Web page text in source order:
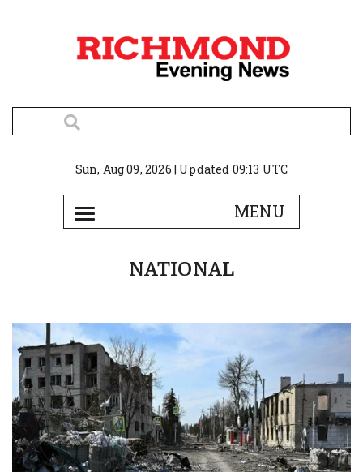
Sun, Aug 09, 2026 | Updated 09:13 UTC
NATIONAL